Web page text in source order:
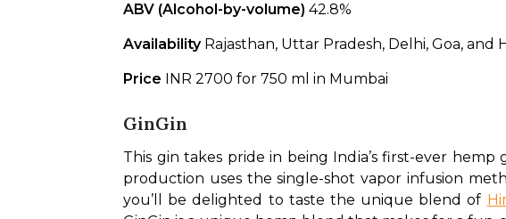
ABV (Alcohol-by-volume) 42.8%
Availability Rajasthan, Uttar Pradesh, Delhi, Goa, and
Price INR 2700 for 750 ml in Mumbai
GinGin
This gin takes pride in being India’s first-ever
production uses the single-shot vapor infusion
you’ll be delighted to taste the unique blend of